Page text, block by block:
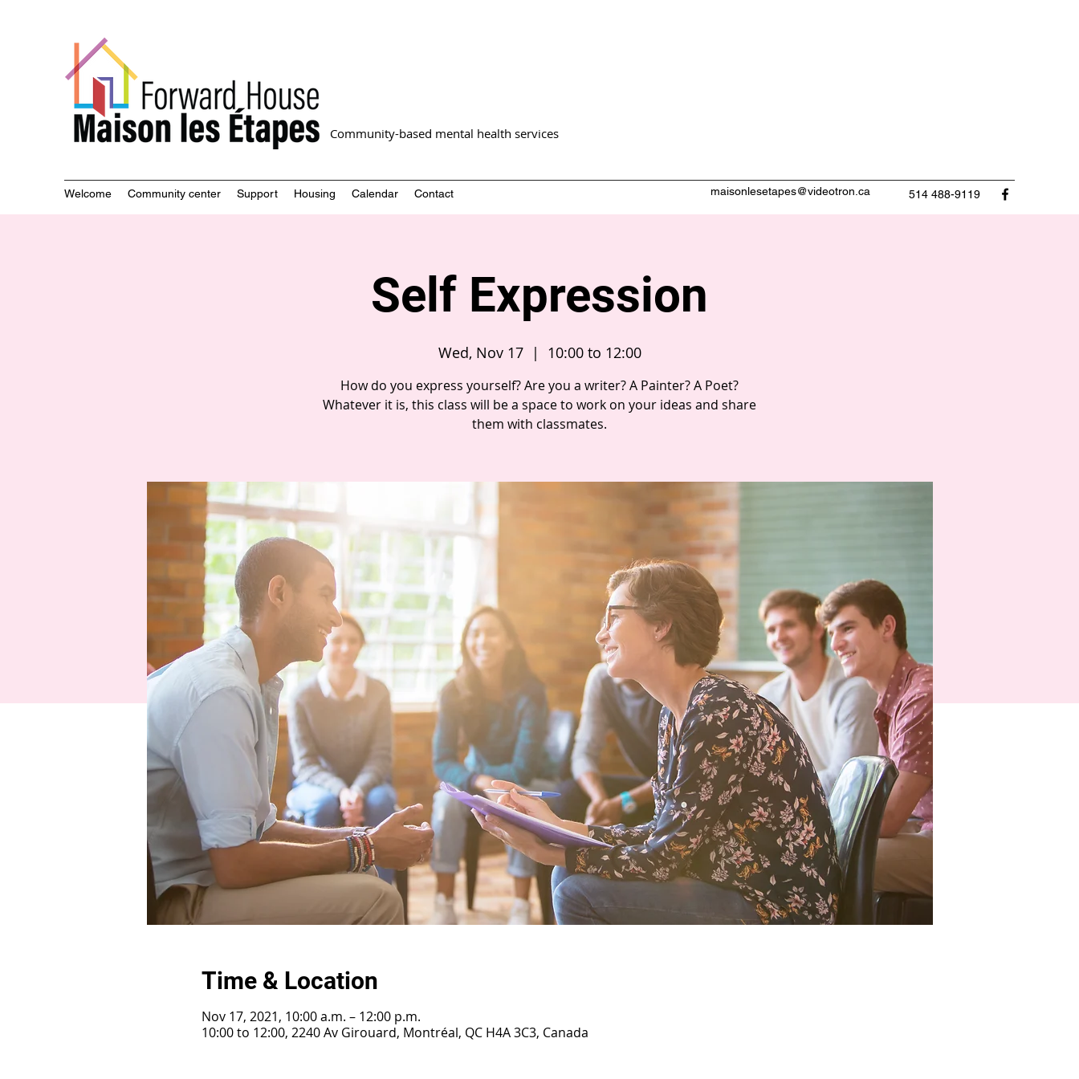
Community-based mental health services
Welcome Community center Support Housing Calendar Contact maisonlesetapes@videotron.ca 514 488-9119
Self Expression
Wed, Nov 17
  |
10:00 to 12:00
How do you express yourself? Are you a writer? A Painter? A Poet?
Whatever it is, this class will be a space to work on your ideas and share
them with classmates.
Time & Location
Nov 17, 2021, 10:00 a.m. – 12:00 p.m.
10:00 to 12:00, 2240 Av Girouard, Montréal, QC H4A 3C3, Canada